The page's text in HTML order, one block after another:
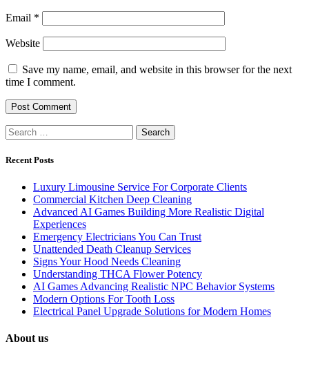
Email *
Website
Save my name, email, and website in this browser for the next
time I comment.
Search
for:
Recent Posts
Luxury Limousine Service For Corporate Clients
Commercial Kitchen Deep Cleaning
Advanced AI Games Building More Realistic Digital
Experiences
Emergency Electricians You Can Trust
Unattended Death Cleanup Services
Signs Your Hood Needs Cleaning
Understanding THCA Flower Potency
AI Games Advancing Realistic NPC Behavior Systems
Modern Options For Tooth Loss
Electrical Panel Upgrade Solutions for Modern Homes
About us